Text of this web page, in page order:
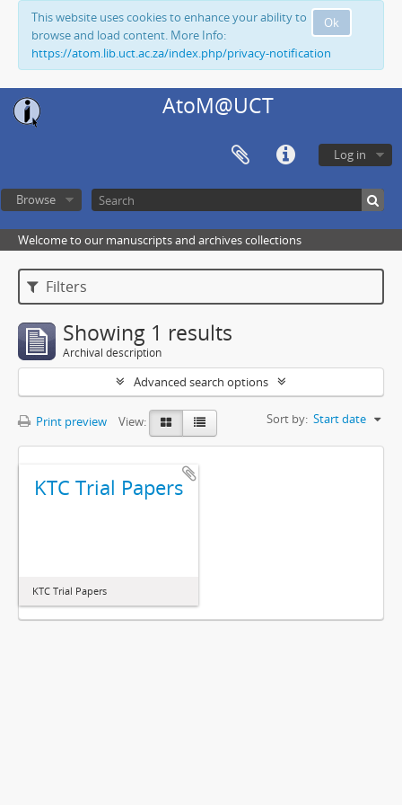
Ok
This website uses cookies to enhance your ability to
browse and load content. More Info:
https://atom.lib.uct.ac.za/index.php/privacy-notification
AtoM@UCT
Log in
Browse
Welcome to our manuscripts and archives collections
Filters
Showing 1 results
Archival description
Advanced search options
Print preview View: Sort by: Start date
KTC Trial Papers
KTC Trial Papers